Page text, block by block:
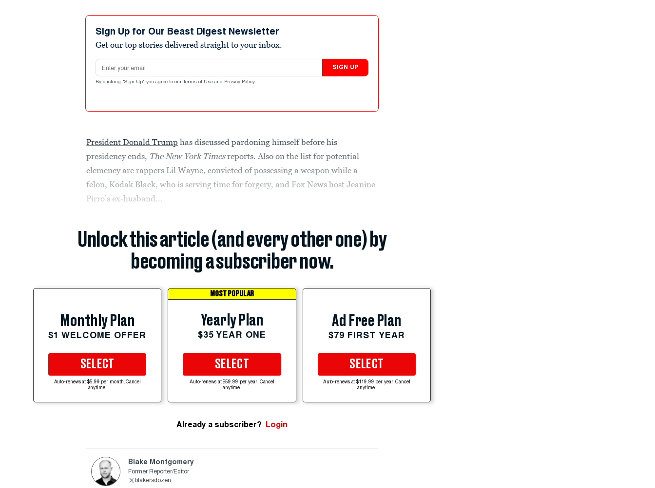
Sign Up for Our Beast Digest Newsletter
Get our top stories delivered straight to your inbox.
Email address
SIGN UP
By clicking "Sign Up" you agree to our Terms of Use and Privacy Policy .
President Donald Trump has discussed pardoning himself before his
presidency ends, The New York Timesreports. Also on the list for potential
clemency are rappers Lil Wayne, convicted of possessing a weapon while a
felon, Kodak Black, who is serving time for forgery, and Fox News host Jeanine
Pirro’s ex-husband...
Unlock this article (and every other one) by
becoming a subscriber now.
Monthly Plan
$1 WELCOME OFFER
SELECT
Auto-renews at $5.99 per month. Cancel
anytime.
MOST POPULAR
Yearly Plan
$35 YEAR ONE
SELECT
Auto-renews at $59.99 per year. Cancel
anytime.
Ad Free Plan
$79 FIRST YEAR
SELECT
Auto-renews at $119.99 per year. Cancel
anytime.
Already a subscriber? Login
Blake Montgomery
Former Reporter/Editor
blakersdozen